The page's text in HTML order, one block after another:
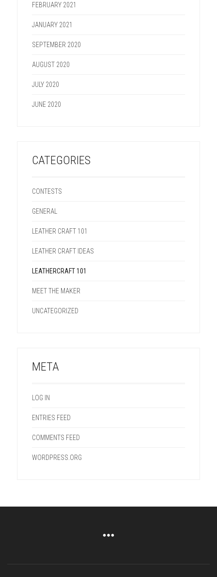
FEBRUARY 2021
JANUARY 2021
SEPTEMBER 2020
AUGUST 2020
JULY 2020
JUNE 2020
CATEGORIES
CONTESTS
GENERAL
LEATHER CRAFT 101
LEATHER CRAFT IDEAS
LEATHERCRAFT 101
MEET THE MAKER
UNCATEGORIZED
META
LOG IN
ENTRIES FEED
COMMENTS FEED
WORDPRESS.ORG